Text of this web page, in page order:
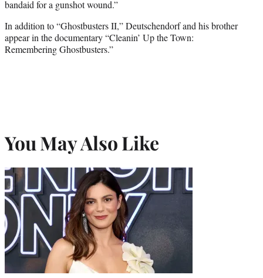
bandaid for a gunshot wound.”
In addition to “Ghostbusters II,” Deutschendorf and his brother
appear in the documentary “Cleanin’ Up the Town:
Remembering Ghostbusters.”
You May Also Like